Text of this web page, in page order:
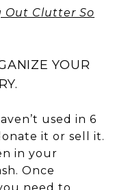
Out Clutter So
YOUR
used in 6
it or sell it.
in your
Once